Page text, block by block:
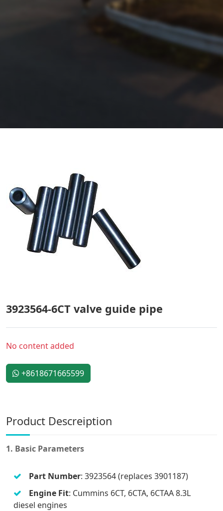
3923564-6CT valve guide pipe
No content added
+8618671665599
Product Descreiption
1. Basic Parameters
Part Number: 3923564 (replaces 3901187)
Engine Fit: Cummins 6CT, 6CTA, 6CTAA 8.3L
diesel engines